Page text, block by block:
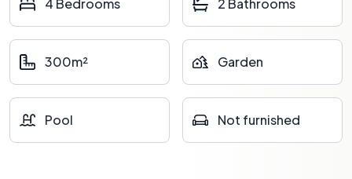
4 Bedrooms 2 Bathrooms
300m² Garden
Pool Not furnished